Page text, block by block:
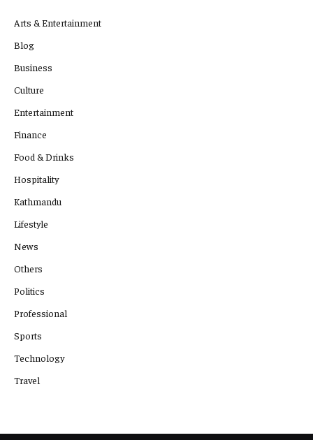
Arts & Entertainment
Blog
Business
Culture
Entertainment
Finance
Food & Drinks
Hospitality
Kathmandu
Lifestyle
News
Others
Politics
Professional
Sports
Technology
Travel